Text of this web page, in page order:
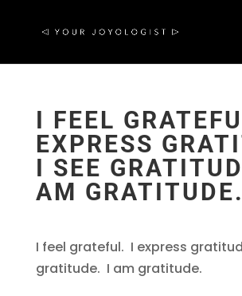
I FEEL
EXPRESS
I SEE
AM GRATITUDE.
I feel grateful. I express
gratitude. I am gratitude.